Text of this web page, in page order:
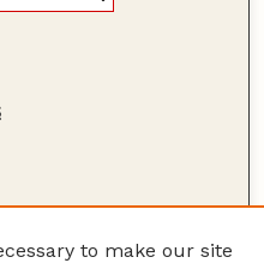
to make our site